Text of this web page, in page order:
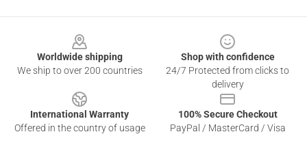
Worldwide shipping
We ship to over 200 countries
Shop with confidence
24/7 Protected from clicks to
delivery
International Warranty
Offered in the country of usage
100% Secure Checkout
PayPal / MasterCard / Visa